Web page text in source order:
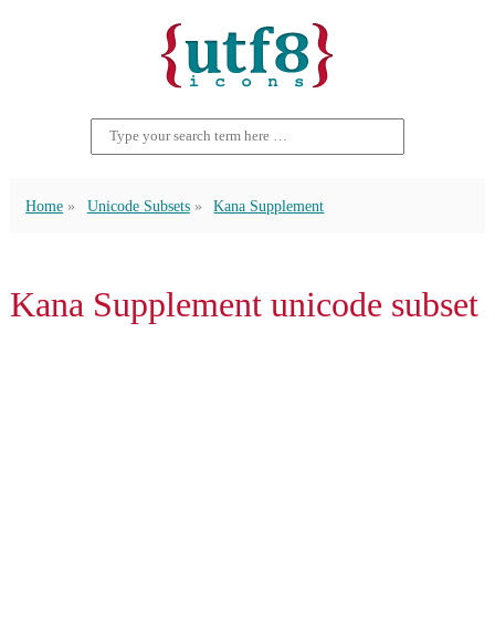
Home Unicode Subsets Kana Supplement
Kana Supplement unicode subset